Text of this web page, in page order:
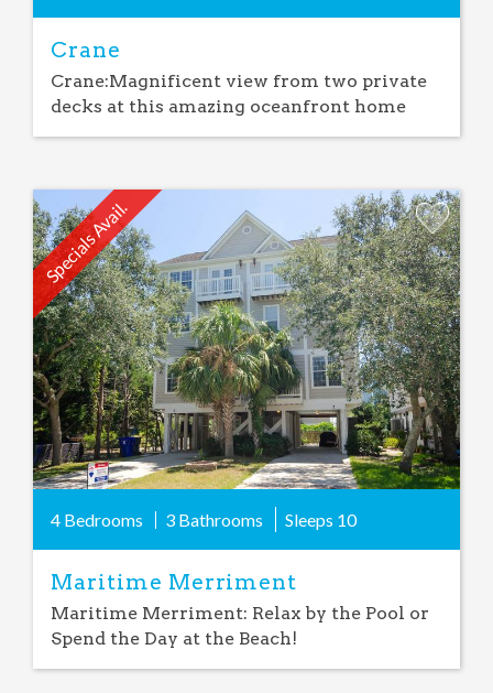
Crane
Crane:Magnificent view from two private
decks at this amazing oceanfront home
Add
Favorite
4 Bedrooms 3 Bathrooms Sleeps 10
Specials Avail.
Maritime Merriment
Maritime Merriment: Relax by the Pool or
Spend the Day at the Beach!